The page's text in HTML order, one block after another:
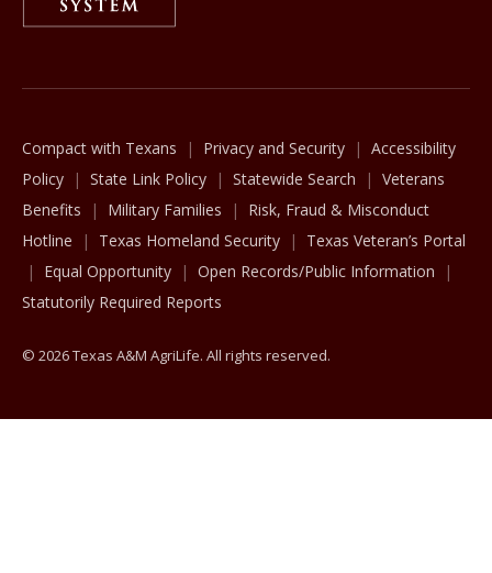
Compact with Texans Privacy and Security
Accessibility
Policy
State Link Policy Statewide Search
Veterans
Benefits
Military Families
Risk, Fraud & Misconduct
Hotline
Texas Homeland Security
Texas Veteran’s Portal
Equal Opportunity
Open Records/Public Information
Statutorily Required Reports
© 2026 Texas A&M AgriLife. All rights reserved.